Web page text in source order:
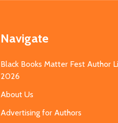
Navigate
Black Books Matter Fest Author
2026
About Us
Advertising for Authors